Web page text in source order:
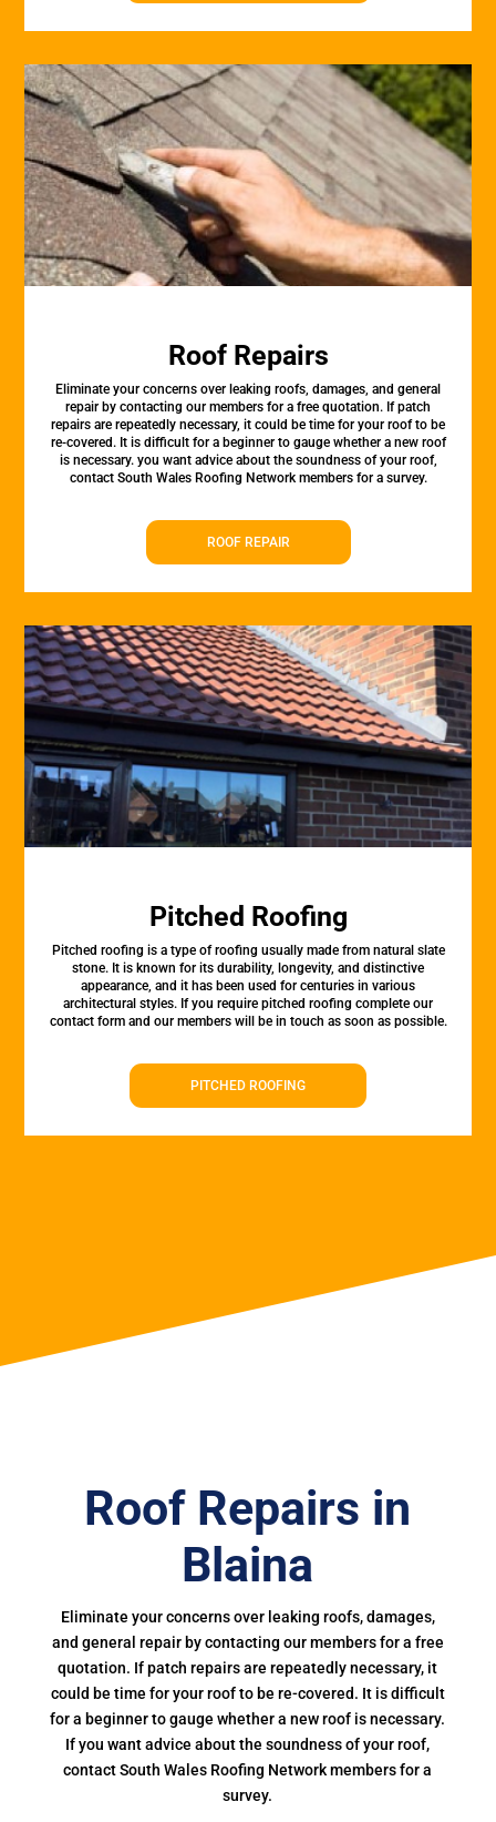
Roof Repairs
Eliminate your concerns over leaking roofs, damages, and general
repair by contacting our members for a free quotation. If patch
repairs are repeatedly necessary, it could be time for your roof to be
re-covered. It is difficult for a beginner to gauge whether a new roof
is necessary. you want advice about the soundness of your roof,
contact South Wales Roofing Network members for a survey.
ROOF REPAIR
Pitched Roofing
Pitched roofing is a type of roofing usually made from natural slate
stone. It is known for its durability, longevity, and distinctive
appearance, and it has been used for centuries in various
architectural styles. If you require pitched roofing complete our
contact form and our members will be in touch as soon as possible.
PITCHED ROOFING
Roof Repairs in
Blaina
Eliminate your concerns over leaking roofs, damages,
and general repair by contacting our members for a free
quotation. If patch repairs are repeatedly necessary, it
could be time for your roof to be re-covered. It is difficult
for a beginner to gauge whether a new roof is necessary.
If you want advice about the soundness of your roof,
contact South Wales Roofing Network members for a
survey.